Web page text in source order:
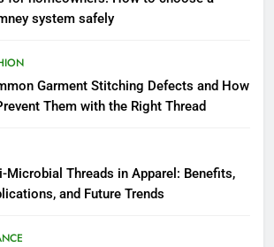
system safely
Garment Stitching Defects and How
Them with the Right Thread
Microbial Threads in Apparel: Benefits,
and Future Trends